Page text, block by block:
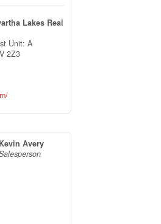
Lakes Real
Unit: A
2Z3
Kevin Avery